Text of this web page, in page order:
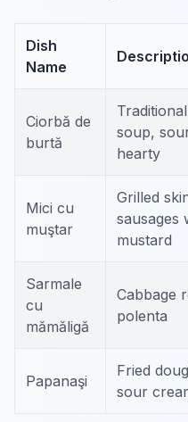
Dish
Name
Ciorbă de
burtă
soup,
hearty
Mici cu
muştar
Grilled
sausages
mustard
Sarmale
cu
mămăligă
Cabbage
polenta
Papanaşi
Fried
sour